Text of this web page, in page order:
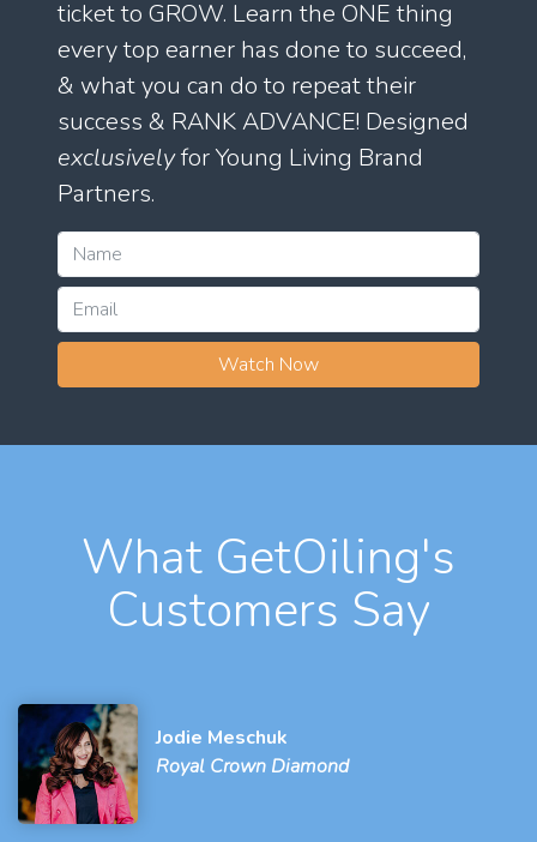
ticket to GROW. Learn the ONE thing
every top earner has done to succeed,
& what you can do to repeat their
success & RANK ADVANCE! Designed
exclusivelyfor Young Living Brand
Partners.
Watch Now
What GetOiling's
Customers Say
Jodie Meschuk
Royal Crown Diamond